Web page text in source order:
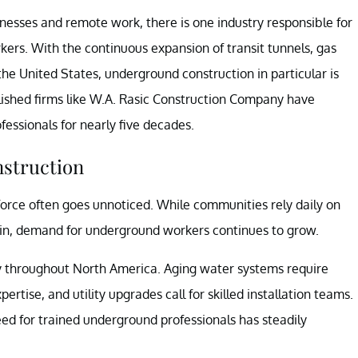
and remote work, there is one industry responsible for
With the continuous expansion of transit tunnels, gas
United States, underground construction in particular is
firms like W.A. Rasic Construction Company have
for nearly five decades.
often goes unnoticed. While communities rely daily on
demand for underground workers continues to grow.
North America. Aging water systems require
and utility upgrades call for skilled installation teams.
for trained underground professionals has steadily